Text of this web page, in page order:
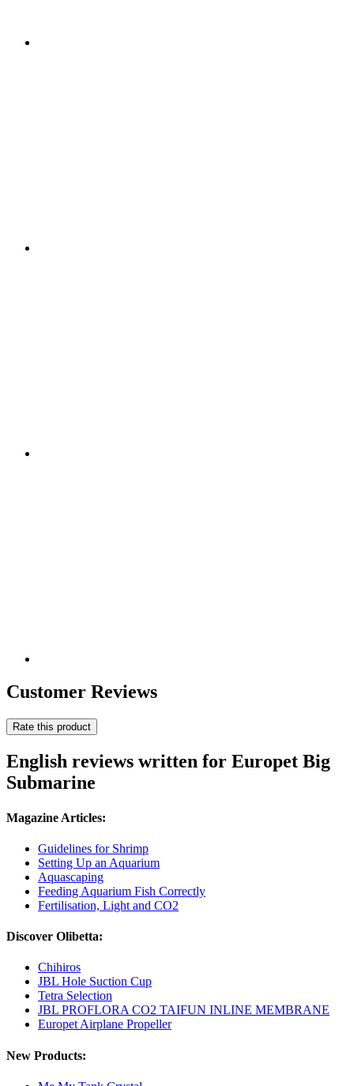
Customer Reviews
Rate this product
English reviews written for Europet Big
Submarine
Magazine Articles:
Guidelines for Shrimp
Setting Up an Aquarium
Aquascaping
Feeding Aquarium Fish Correctly
Fertilisation, Light and CO2
Discover Olibetta:
Chihiros
JBL Hole Suction Cup
Tetra Selection
JBL PROFLORA CO2 TAIFUN INLINE MEMBRANE
Europet Airplane Propeller
New Products: